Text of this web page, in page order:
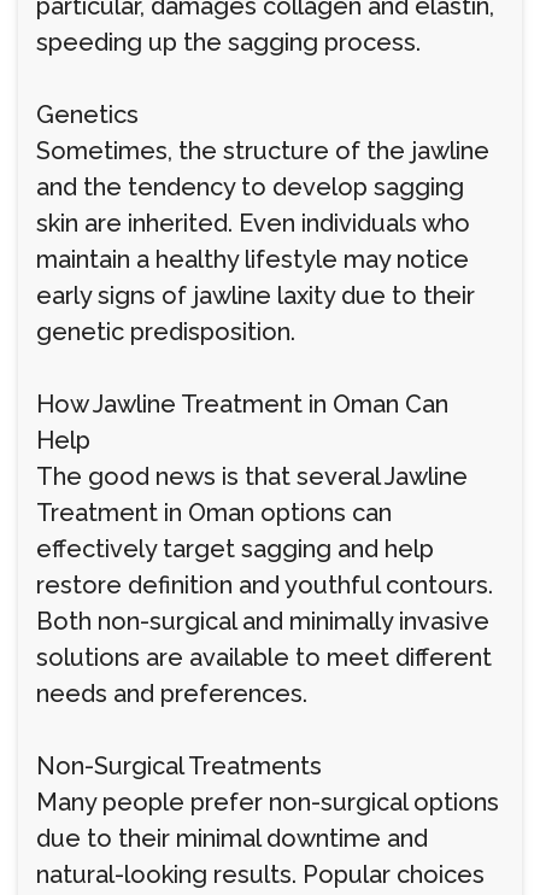
particular, damages collagen and elastin,
speeding up the sagging process.
Genetics
Sometimes, the structure of the jawline
and the tendency to develop sagging
skin are inherited. Even individuals who
maintain a healthy lifestyle may notice
early signs of jawline laxity due to their
genetic predisposition.
How Jawline Treatment in Oman Can
Help
The good news is that several Jawline
Treatment in Oman options can
effectively target sagging and help
restore definition and youthful contours.
Both non-surgical and minimally invasive
solutions are available to meet different
needs and preferences.
Non-Surgical Treatments
Many people prefer non-surgical options
due to their minimal downtime and
natural-looking results. Popular choices